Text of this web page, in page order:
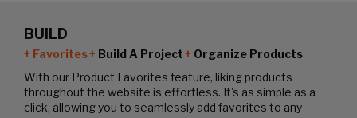
BUILD
Favorites Build A Project
Organize Products
With our Product Favorites feature, liking products
throughout the website is effortless. It's as simple as a
click, allowing you to seamlessly add favorites to any